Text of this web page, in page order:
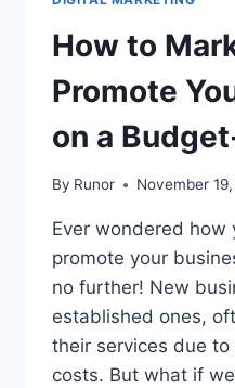
How to
Promote
on a
By Runor November
Ever wondered how
promote your
no further! New
established ones,
their services due
costs. But what if